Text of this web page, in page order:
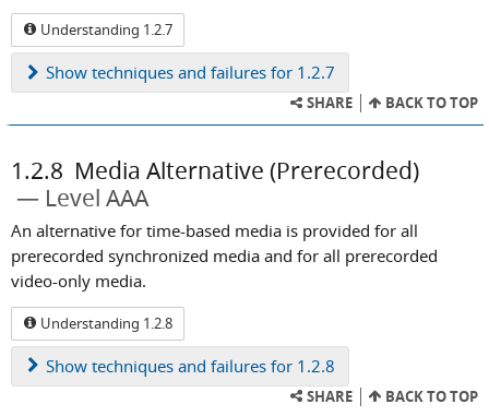
Understanding 1.2.7
Show techniques and failures for 1.2.7
SHARE BACK TO TOP
1.2.8 Media Alternative (Prerecorded)
Level AAA
An alternative for time-based media is provided for all
prerecorded synchronized media and for all prerecorded
video-only media.
Understanding 1.2.8
Show techniques and failures for 1.2.8
SHARE BACK TO TOP